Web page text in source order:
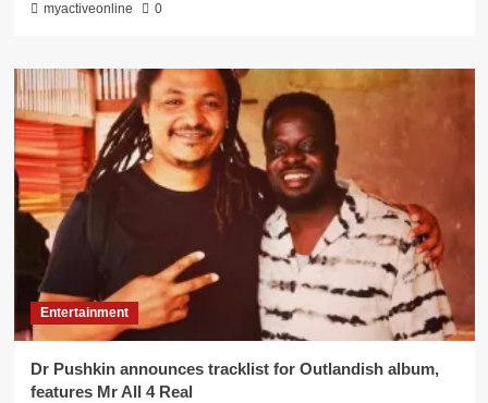
myactiveonline 0
Entertainment
Dr Pushkin announces tracklist for Outlandish album,
features Mr All 4 Real